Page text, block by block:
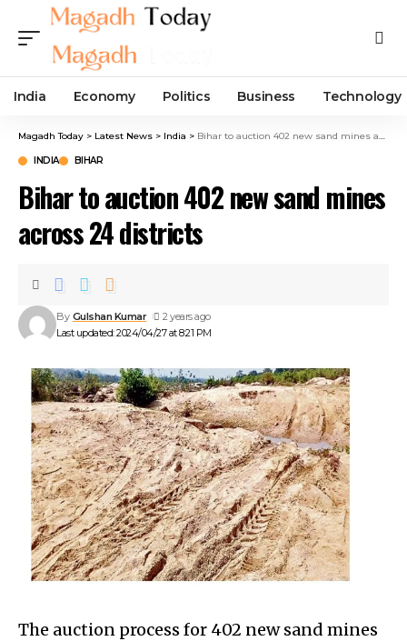
India Economy Politics Business Technology
Magadh Today > Latest News > India > Bihar to auction 402 new sand mines across 24 districts
INDIA BIHAR
Bihar to auction 402 new sand mines
across 24 districts
Last updated: 2024/04/27 at 8:21 PM
By Gulshan Kumar 2 years ago
The auction process for 402 new sand mines